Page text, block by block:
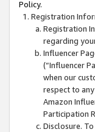
Policy.
Registration
Registration
regarding
Influencer
(“Influencer
when our
respect to
Amazon
Participation
Disclosure.